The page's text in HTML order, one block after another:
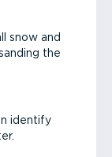
snow and
the
identify